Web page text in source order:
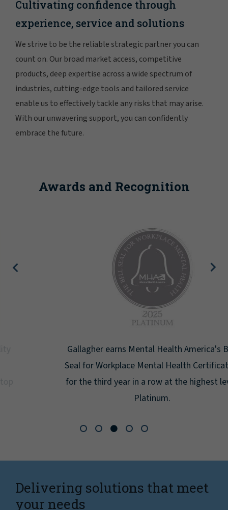
Cultivating confidence through
experience, service and solutions
We strive to be the reliable strategic partner you can
count on. Our broad market access, competitive
products, deep expertise across a wide spectrum of
industries, cutting-edge tools and tailored service
enable us to effectively tackle any risks that may arise.
With our unwavering support, you can confidently
embrace the future.
Awards and Recognition
Gallagher earns Mental Health America's Bell
Seal for Workplace Mental Health Certification
for the third year in a row at the highest level:
Delivering solutions that meet
your needs